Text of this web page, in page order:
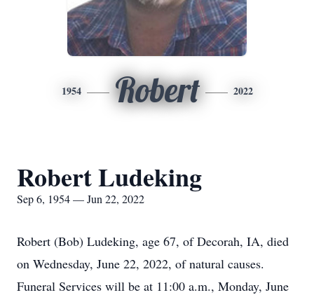
1954 Robert 2022
Robert Ludeking
Sep 6, 1954 — Jun 22, 2022
Robert (Bob) Ludeking, age 67, of Decorah, IA, died
on Wednesday, June 22, 2022, of natural causes.
Funeral Services will be at 11:00 a.m., Monday, June